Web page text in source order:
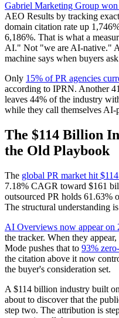
Gabriel Marketing Group
AEO Results by tracking
domain citation rate up
6,186%. That is what a
AI." Not "we are AI-native."
machine says when buyers
Only 15% of PR agencies
according to IPRN. Another
leaves 44% of the industry
while they call themselves AI-
The $114 Billion
the Old Playbook
The global PR market hit
7.18% CAGR toward $161
outsourced PR holds 61.63%
The structural understanding
AI Overviews now appear on
the tracker. When they
Mode pushes that to 93%
the citation above it now
the buyer's consideration set.
A $114 billion industry built
about to discover that the
step two. The attribution is